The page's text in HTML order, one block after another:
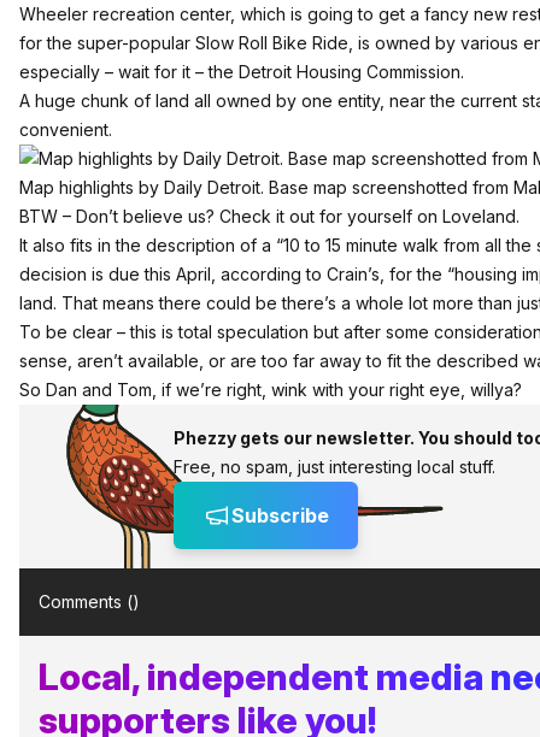
Wheeler recreation center, which is going to get a fancy new
for the super-popular Slow Roll Bike Ride, is owned by various
especially – wait for it – the Detroit Housing Commission.
A huge chunk of land all owned by one entity, near the current
convenient.
Map highlights by Daily Detroit. Base map screenshotted from
BTW – Don’t believe us? Check it out for yourself on Loveland.
It also fits in the description of a “10 to 15 minute walk from all the
decision is due this April, according to Crain’s , for the “housing
land. That means there could be there’s a whole lot more than
To be clear – this is total speculation but after some
sense, aren’t available, or are too far away to fit the described
So Dan and Tom, if we’re right, wink with your right eye, willya?
Phezzy gets our newsletter. You should
Free, no spam, just interesting local stuff.
Subscribe
Comments ()
Local, independent media
supporters like you!